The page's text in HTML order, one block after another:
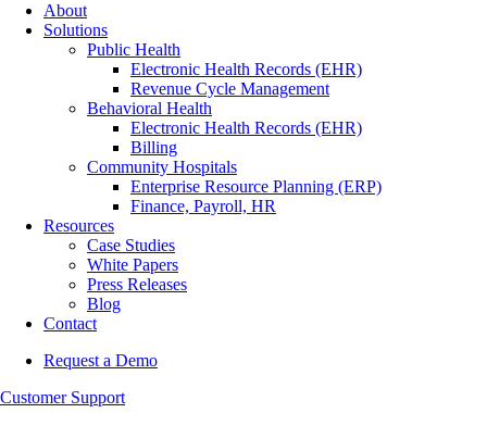
About
Solutions
Public Health
Electronic Health Records (EHR)
Revenue Cycle Management
Behavioral Health
Electronic Health Records (EHR)
Billing
Community Hospitals
Enterprise Resource Planning (ERP)
Finance, Payroll, HR
Resources
Case Studies
White Papers
Press Releases
Blog
Contact
Request a Demo
Customer Support